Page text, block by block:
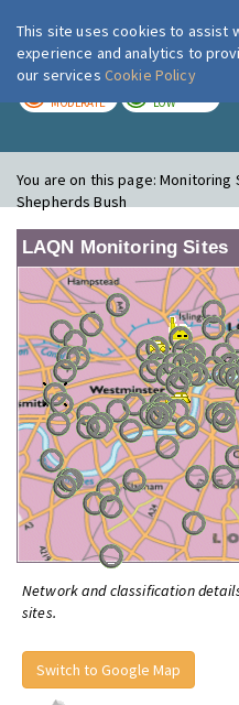
MODERATE LOW
You are on this page:Monitoring
Shepherds Bush
LAQN Monitoring Sites
Network and classification
sites.
Switch to Google Map
This site uses cookies to assist
experience and analytics to
our services Cookie Policy